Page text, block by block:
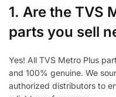
1. Are the TVS
parts you sell
Yes! All TVS Metro Plus
and 100% genuine. We
authorized distributors to